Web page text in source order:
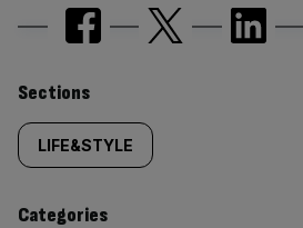
Similarly
tagged
content:
Sections
LIFE&STYLE
Categories